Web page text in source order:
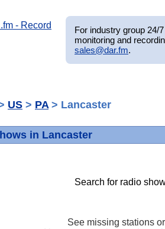
For industry group 24/
monitoring and
sales@dar.fm.
US > PA > Lancaster
in Lancaster
Search for radio
See missing stations